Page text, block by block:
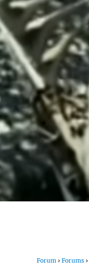
Forum › Forums ›